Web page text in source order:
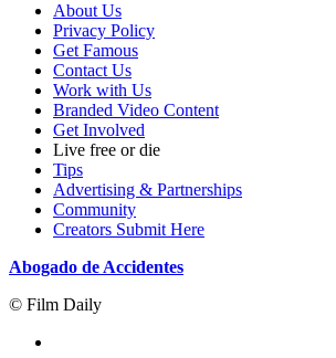
About Us
Privacy Policy
Get Famous
Contact Us
Work with Us
Branded Video Content
Get Involved
Live free or die
Tips
Advertising & Partnerships
Community
Creators Submit Here
Abogado de Accidentes
© Film Daily